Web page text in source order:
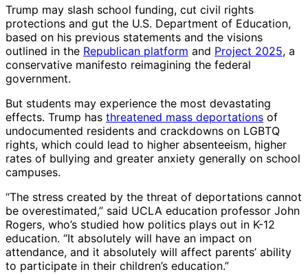
Trump may slash school funding, cut civil rights
protections and gut the U.S. Department of Education,
based on his previous statements and the visions
outlined in the Republican platform and Project 2025, a
conservative manifesto reimagining the federal
government.
But students may experience the most devastating
effects. Trump has threatened mass deportations of
undocumented residents and crackdowns on LGBTQ
rights, which could lead to higher absenteeism, higher
rates of bullying and greater anxiety generally on school
campuses.
“The stress created by the threat of deportations cannot
be overestimated,” said UCLA education professor John
Rogers, who’s studied how politics plays out in K-12
education. “It absolutely will have an impact on
attendance, and it absolutely will affect parents’ ability
to participate in their children’s education.”